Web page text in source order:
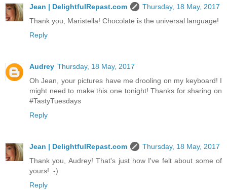
Jean | DelightfulRepast.com
Thursday, 18 May, 2017
Thank you, Maristella! Chocolate is the universal language!
Reply
Audrey Thursday, 18 May, 2017
Oh Jean, your pictures have me drooling on my keyboard! I
might need to make this one tonight! Thanks for sharing on
#TastyTuesdays
Reply
Jean | DelightfulRepast.com
Thursday, 18 May, 2017
Thank you, Audrey! That's just how I've felt about some of
yours! :-)
Reply